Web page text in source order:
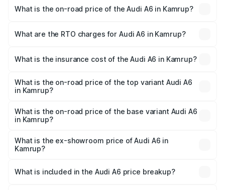
What is the on-road price of the Audi A6 in Kamrup?
Lakhs and ₹69.89 Lakhs. On-road prices vary across cities
What are the RTO charges for Audi A6 in Kamrup?
Kamrup will be ₹9.20 lakhs.
What is the insurance cost of the Audi A6 in Kamrup?
Kamrup is ₹2.75 lakhs
What is the on-road price of the top variant Audi A6
in Kamrup?
price is ₹83.28 lakhs Lakh in Kamrup.
What is the on-road price of the base variant Audi A6
in Kamrup?
price is ₹78.33 lakhs Lakh in Kamrup.
What is the ex-showroom price of Audi A6 in
Kamrup?
Kamrup is ₹65.72 lakhs.
What is included in the Audi A6 price breakup?